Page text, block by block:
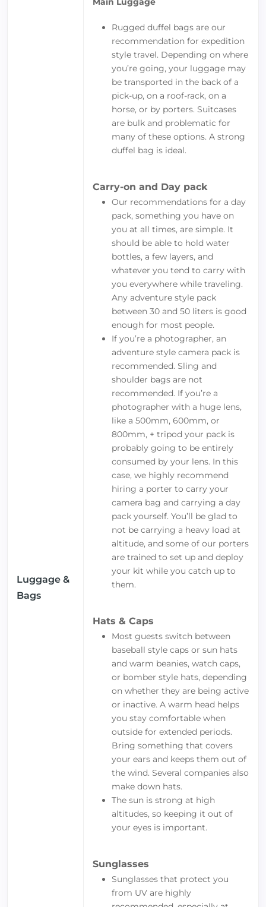
Luggage &
Bags
Rugged duffel bags are our
recommendation for expedition
style travel. Depending on where
you’re going, your luggage may
be transported in the back of a
pick-up, on a roof-rack, on a
horse, or by porters. Suitcases
are bulk and problematic for
many of these options. A strong
duffel bag is ideal.
Carry-on and Day pack
Our recommendations for a day
pack, something you have on
you at all times, are simple. It
should be able to hold water
bottles, a few layers, and
whatever you tend to carry with
you everywhere while traveling.
Any adventure style pack
between 30 and 50 liters is good
enough for most people.
If you’re a photographer, an
adventure style camera pack is
recommended. Sling and
shoulder bags are not
recommended. If you’re a
photographer with a huge lens,
like a 500mm, 600mm, or
800mm, + tripod your pack is
probably going to be entirely
consumed by your lens. In this
case, we highly recommend
hiring a porter to carry your
camera bag and carrying a day
pack yourself. You’ll be glad to
not be carrying a heavy load at
altitude, and some of our porters
are trained to set up and deploy
your kit while you catch up to
them.
Hats & Caps
Most guests switch between
baseball style caps or sun hats
and warm beanies, watch caps,
or bomber style hats, depending
on whether they are being active
or inactive. A warm head helps
you stay comfortable when
outside for extended periods.
Bring something that covers
your ears and keeps them out of
the wind. Several companies also
make down hats.
The sun is strong at high
altitudes, so keeping it out of
your eyes is important.
Sunglasses
Sunglasses that protect you
from UV are highly